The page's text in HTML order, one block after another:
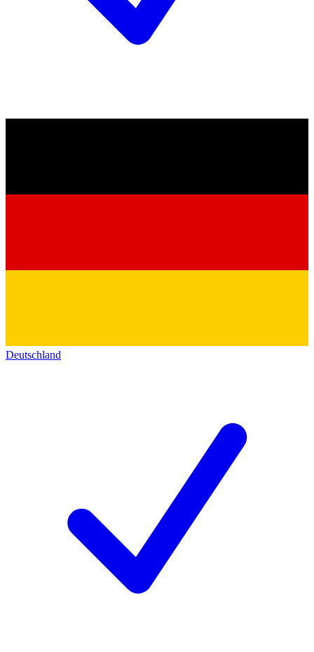
Deutschland